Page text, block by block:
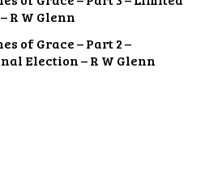
R W Glenn
of Grace – Part 2 –
Election – R W Glenn